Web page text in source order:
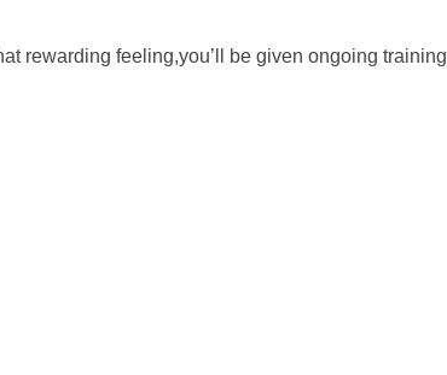
rewarding feeling,you’ll be given ongoing training